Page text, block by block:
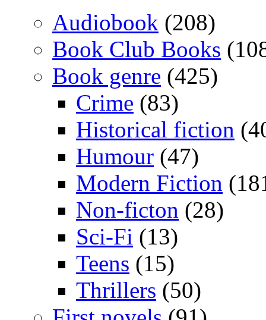
Audiobook (208)
Book Club Books
Book genre (425)
Crime (83)
Historical fiction
Humour (47)
Modern Fiction
Non-ficton (28)
Sci-Fi (13)
Teens (15)
Thrillers (50)